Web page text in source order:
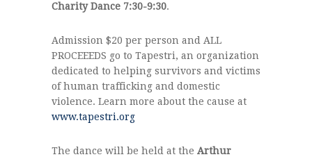
Charity Dance 7:30-9:30.
Admission $20 per person and ALL
PROCEEEDS go to Tapestri, an organization
dedicated to helping survivors and victims
of human trafficking and domestic
violence. Learn more about the cause at
www.tapestri.org
The dance will be held at the Arthur